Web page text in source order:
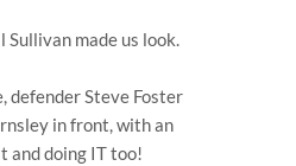
made us look.
defender Steve Foster
in front, with an
and doing IT too!